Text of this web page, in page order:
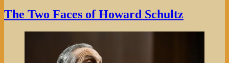
The Two Faces of Howard Schultz